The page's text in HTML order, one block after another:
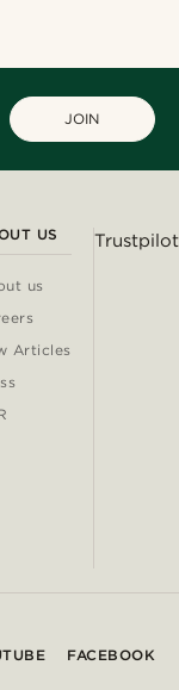
JOIN
US
us
Articles
Trustpilot
FACEBOOK